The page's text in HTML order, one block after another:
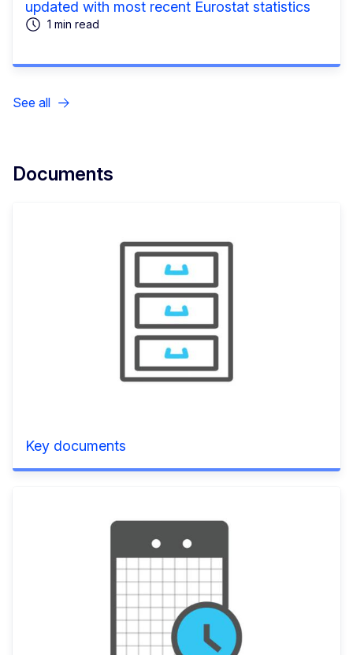
updated with most recent Eurostat statistics
1 min read
See all
Documents
Key documents